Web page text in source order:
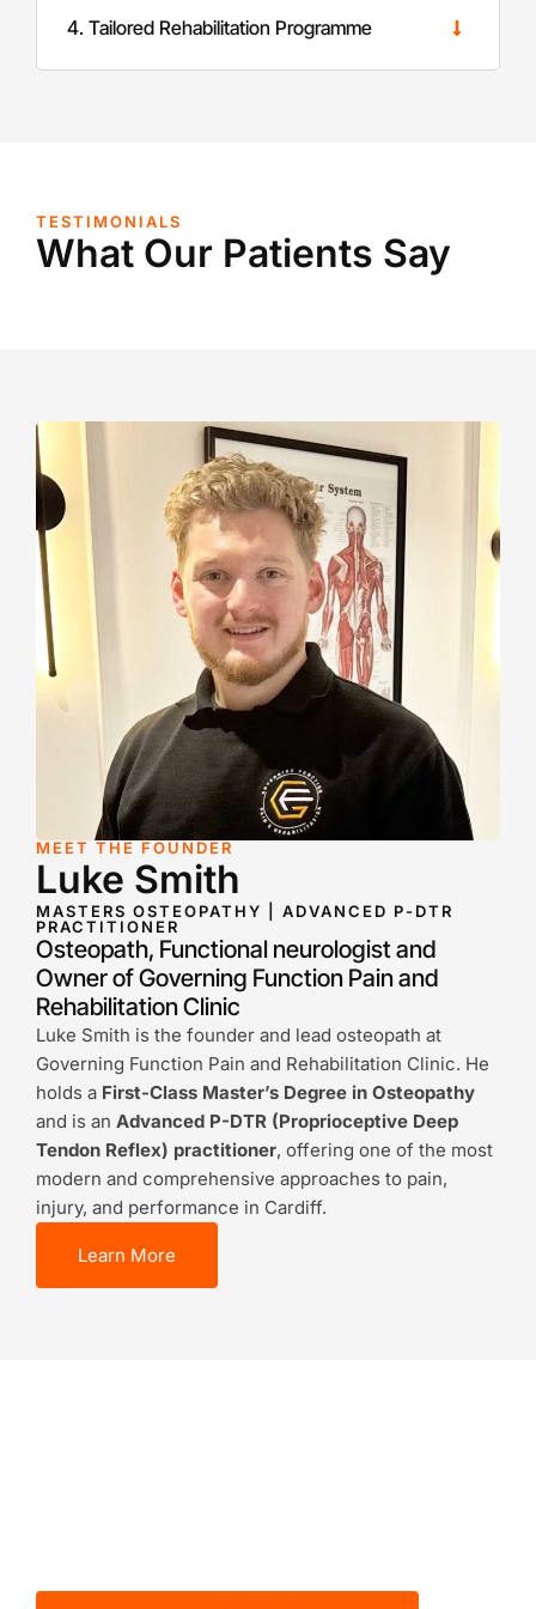
4. Tailored Rehabilitation Programme
TESTIMONIALS
What Our Patients Say
MEET THE FOUNDER
Luke Smith
MASTERS OSTEOPATHY | ADVANCED P-DTR
PRACTITIONER
Osteopath, Functional neurologist and
Owner of Governing Function Pain and
Rehabilitation Clinic
Luke Smith is the founder and lead osteopath at
Governing Function Pain and Rehabilitation Clinic. He
holds a First-Class Master’s Degree in Osteopathy
and is an Advanced P-DTR (Proprioceptive Deep
Tendon Reflex) practitioner, offering one of the most
modern and comprehensive approaches to pain,
injury, and performance in Cardiff.
Learn More